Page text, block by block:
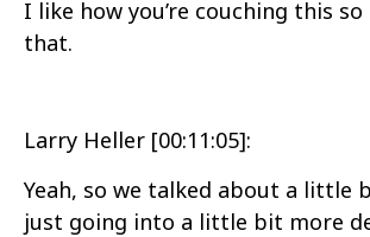
I like how you’re couching this so
that.
Larry Heller [00:11:05]:
Yeah, so we talked about a little
just going into a little bit more